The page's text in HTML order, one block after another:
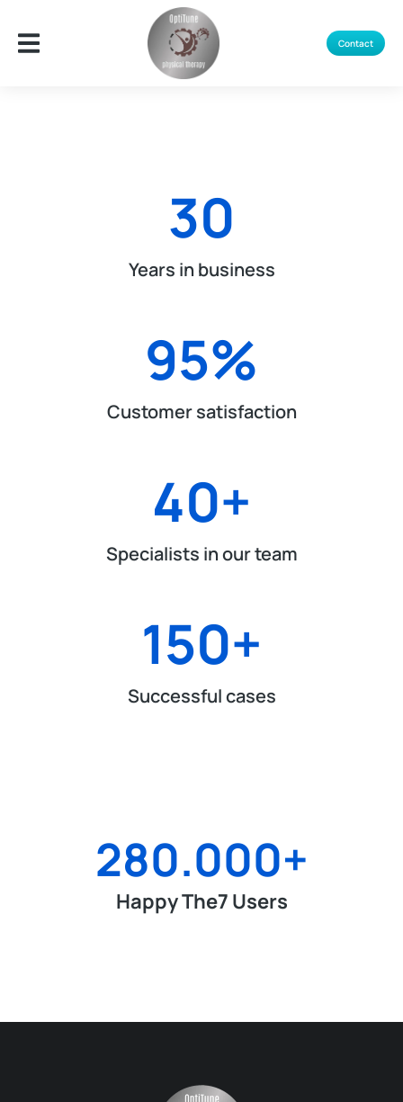
Contact
Years in business
30
Customer satisfaction
95%
Specialists in our team
40+
Successful cases
150+
Happy The7 Users
280.000+